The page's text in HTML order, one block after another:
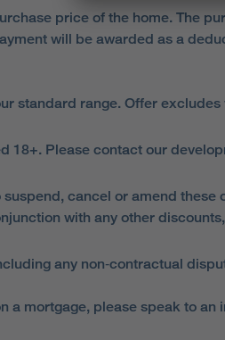
price of the home. The
will be awarded as a
standard range. Offer
18+. Please contact our
cancel or amend these
with any other
any non‑contractual
a mortgage, please speak to